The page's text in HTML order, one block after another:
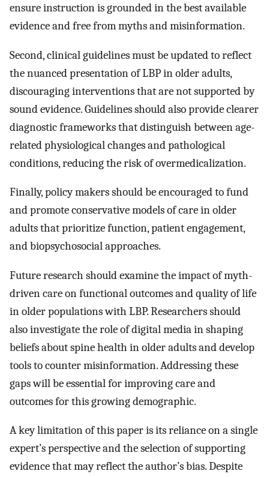
ensure instruction is grounded in the best available
evidence and free from myths and misinformation.
Second, clinical guidelines must be updated to reflect
the nuanced presentation of LBP in older adults,
discouraging interventions that are not supported by
sound evidence. Guidelines should also provide clearer
diagnostic frameworks that distinguish between age-
related physiological changes and pathological
conditions, reducing the risk of overmedicalization.
Finally, policy makers should be encouraged to fund
and promote conservative models of care in older
adults that prioritize function, patient engagement,
and biopsychosocial approaches.
Future research should examine the impact of myth-
driven care on functional outcomes and quality of life
in older populations with LBP. Researchers should
also investigate the role of digital media in shaping
beliefs about spine health in older adults and develop
tools to counter misinformation. Addressing these
gaps will be essential for improving care and
outcomes for this growing demographic.
A key limitation of this paper is its reliance on a single
expert’s perspective and the selection of supporting
evidence that may reflect the author’s bias. Despite